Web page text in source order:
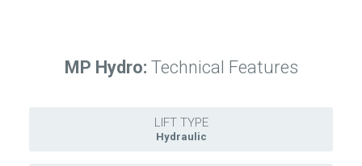
MP Hydro: Technical Features
LIFT TYPE
Hydraulic